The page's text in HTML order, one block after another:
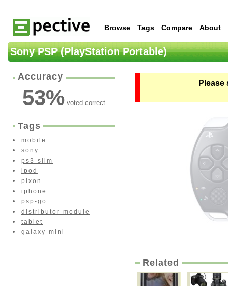
Browse Tags Compare About
Sony PSP (PlayStation Portable)
Accuracy
53%voted correct
Tags
mobile
sony
ps3-slim
ipod
pixon
iphone
psp-go
distributor-module
tablet
galaxy-mini
Related